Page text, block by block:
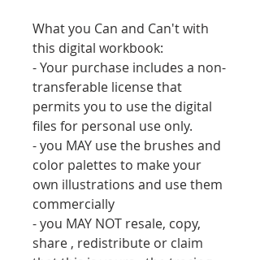
What you Can and Can't with
this digital workbook:
- Your purchase includes a non-
transferable license that
permits you to use the digital
files for personal use only.
- you MAY use the brushes and
color palettes to make your
own illustrations and use them
commercially
- you MAY NOT resale, copy,
share , redistribute or claim